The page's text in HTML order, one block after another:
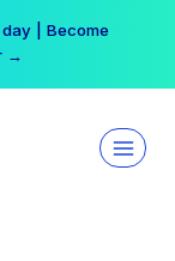
| Become
→